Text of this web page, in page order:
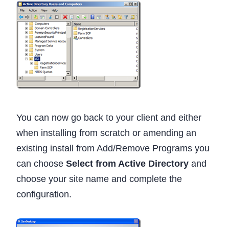
You can now go back to your client and either
when installing from scratch or amending an
existing install from Add/Remove Programs you
can choose Select from Active Directory and
choose your site name and complete the
configuration.